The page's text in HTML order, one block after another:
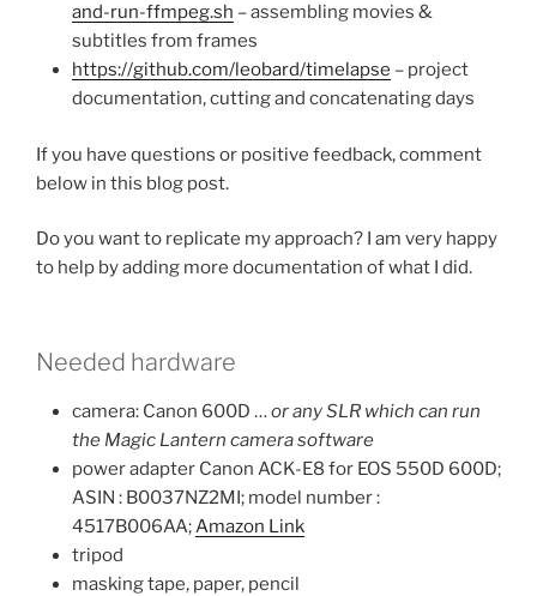
and-run-ffmpeg.sh – assembling movies &
subtitles from frames
https://github.com/leobard/timelapse – project
documentation, cutting and concatenating days
If you have questions or positive feedback, comment
below in this blog post.
Do you want to replicate my approach? I am very happy
to help by adding more documentation of what I did.
Needed hardware
camera: Canon 600D …or any SLR which can run
the Magic Lantern camera software
power adapter Canon ACK-E8 for EOS 550D 600D;
ASIN : B0037NZ2MI; model number :
4517B006AA;Amazon Link
tripod
masking tape, paper, pencil